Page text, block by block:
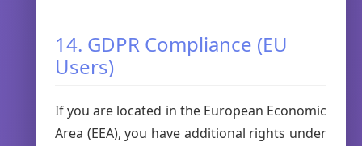
14. GDPR Compliance (EU
Users)
If you are located in the European Economic
Area (EEA), you have additional rights under